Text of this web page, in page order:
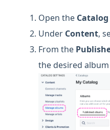
Open the
Under Content,
From the
the desired